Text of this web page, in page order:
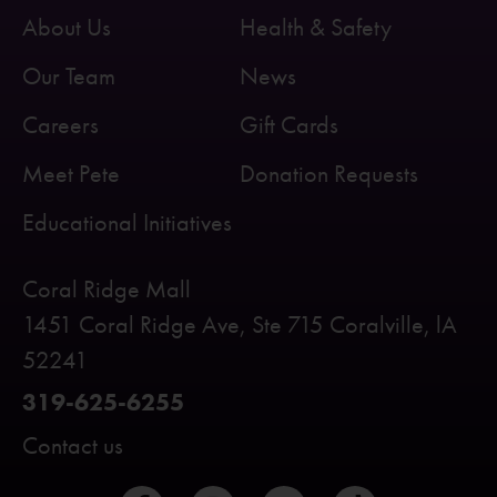
Coral Ridge Mall
1451 Coral Ridge Ave, Ste 715 Coralville, lA
52241
319-625-6255
Contact us
About Us
Our Team
Careers
Meet Pete
Educational Initiatives
Health & Safety
News
Gift Cards
Donation Requests